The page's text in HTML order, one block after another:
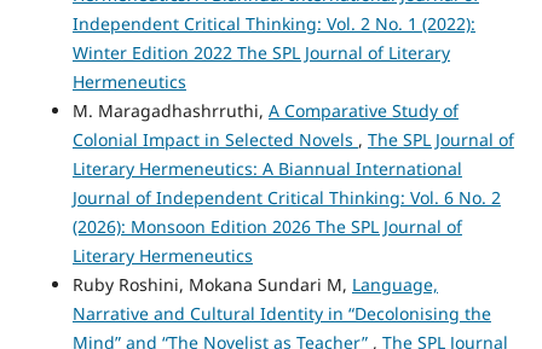
Independent Critical Thinking: Vol. 2 No. 1 (2022):
Winter Edition 2022 The SPL Journal of Literary
Hermeneutics
M. Maragadhashrruthi, A Comparative Study of
Colonial Impact in Selected Novels , The SPL Journal of
Literary Hermeneutics: A Biannual International
Journal of Independent Critical Thinking: Vol. 6 No. 2
(2026): Monsoon Edition 2026 The SPL Journal of
Literary Hermeneutics
Ruby Roshini, Mokana Sundari M, Language,
Narrative and Cultural Identity in “Decolonising the
Mind” and “The Novelist as Teacher” , The SPL Journal